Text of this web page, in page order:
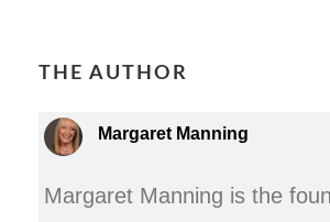
THE AUTHOR
Margaret Manning
Margaret Manning is the